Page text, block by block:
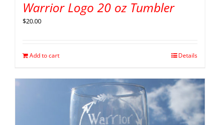
Warrior Logo 20 oz Tumbler
$20.00
Add to cart Details